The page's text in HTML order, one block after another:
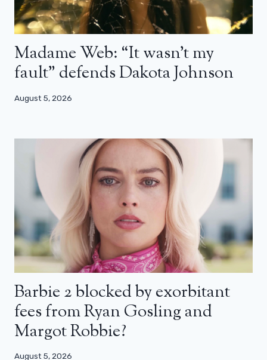
Madame Web: “It wasn’t my
fault” defends Dakota Johnson
August 5, 2026
Barbie 2 blocked by exorbitant
fees from Ryan Gosling and
Margot Robbie?
August 5, 2026